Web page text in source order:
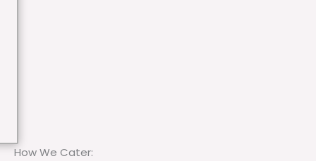
How We Cater: